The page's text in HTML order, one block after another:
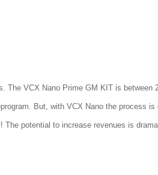
The VCX Nano Prime GM KIT is between
But, with VCX Nano the process is
The potential to increase revenues is